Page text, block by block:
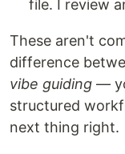
file. I review
These aren't
difference
vibe guiding —
structured
next thing right.